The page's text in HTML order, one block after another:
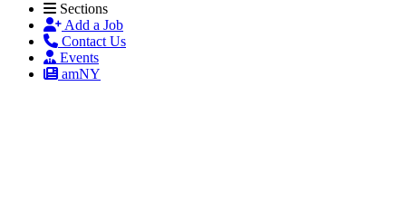
Sections
Add a Job
Contact Us
Events
amNY